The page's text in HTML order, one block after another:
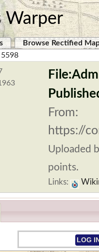
Warper
Browse Rectified
From:
https://
Uploaded
points.
Links:
LOG